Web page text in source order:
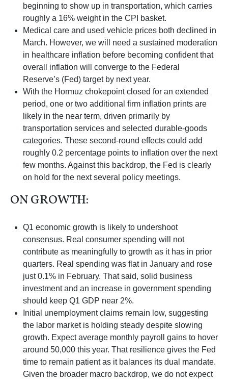
beginning to show up in transportation, which carries
roughly a 16% weight in the CPI basket.
Medical care and used vehicle prices both declined in
March. However, we will need a sustained moderation
in healthcare inflation before becoming confident that
overall inflation will converge to the Federal
Reserve’s (Fed) target by next year.
With the Hormuz chokepoint closed for an extended
period, one or two additional firm inflation prints are
likely in the near term, driven primarily by
transportation services and selected durable‑goods
categories. These second‑round effects could add
roughly 0.2 percentage points to inflation over the next
few months. Against this backdrop, the Fed is clearly
on hold for the next several policy meetings.
ON GROWTH:
Q1 economic growth is likely to undershoot
consensus. Real consumer spending will not
contribute as meaningfully to growth as it has in prior
quarters. Real spending was flat in January and rose
just 0.1% in February. That said, solid business
investment and an increase in government spending
should keep Q1 GDP near 2%.
Initial unemployment claims remain low, suggesting
the labor market is holding steady despite slowing
growth. Expect average monthly payroll gains to hover
around 50,000 this year. That resilience gives the Fed
time to remain patient as it balances its dual mandate.
Given the broader macro backdrop, we do not expect